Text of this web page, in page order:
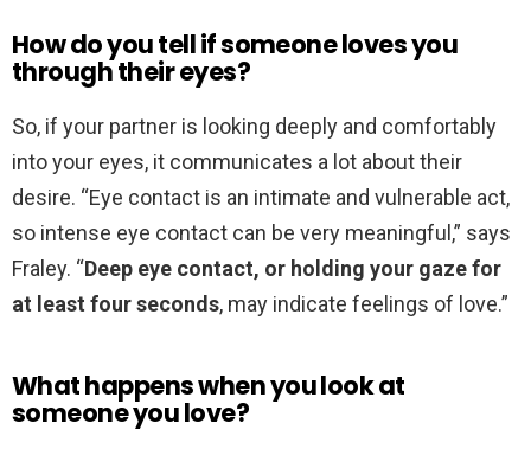
How do you tell if someone loves you
through their eyes?
So, if your partner is looking deeply and comfortably
into your eyes, it communicates a lot about their
desire. “Eye contact is an intimate and vulnerable act,
so intense eye contact can be very meaningful,” says
Fraley. “Deep eye contact, or holding your gaze for
at least four seconds, may indicate feelings of love.”
What happens when you look at
someone you love?